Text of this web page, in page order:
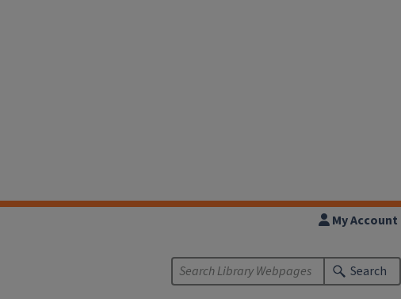
My Account
Search